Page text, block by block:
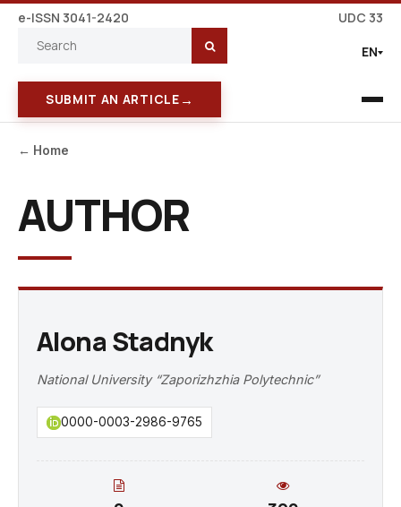
e-ISSN 3041-2420 UDC 33
EN
SUBMIT AN ARTICLE →
← Home
AUTHOR
Alona Stadnyk
National University “Zaporizhzhia Polytechnic”
0000-0003-2986-9765